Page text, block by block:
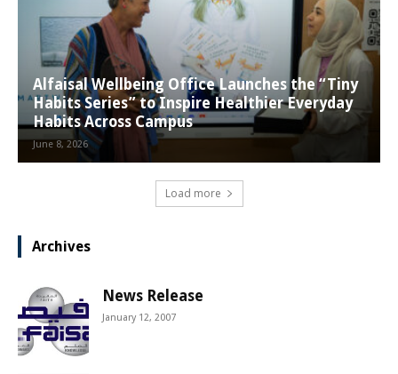
Alfaisal Wellbeing Office Launches the “Tiny
Habits Series” to Inspire Healthier Everyday
Habits Across Campus
June 8, 2026
Load more
Archives
News Release
January 12, 2007